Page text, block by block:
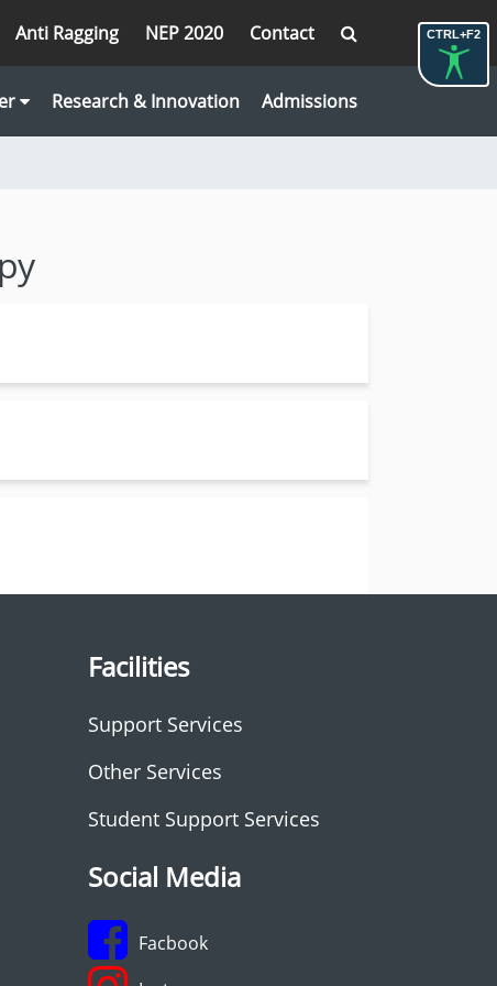
CTRL+F2
Anti Ragging NEP 2020 Contact
Research & Innovation Admissions
Facilities
Support Services
Other Services
Student Support Services
Social Media
Facbook